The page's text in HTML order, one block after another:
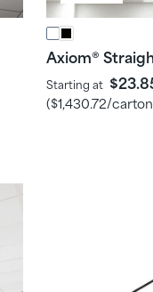
Axiom®
Starting at
($1,430.72/